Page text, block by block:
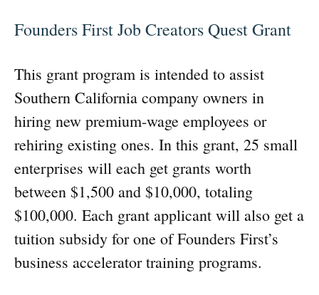
Founders First Job Creators Quest Grant
This grant program is intended to assist
Southern California company owners in
hiring new premium-wage employees or
rehiring existing ones. In this grant, 25 small
enterprises will each get grants worth
between $1,500 and $10,000, totaling
$100,000. Each grant applicant will also get a
tuition subsidy for one of Founders First’s
business accelerator training programs.